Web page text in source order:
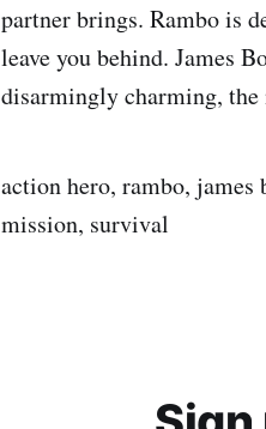
partner brings. Rambo is
leave you behind. James
disarmingly charming, the
action hero, rambo, james
mission, survival